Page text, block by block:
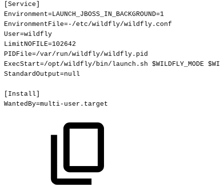
Service
Environment=LAUNCH_JBOSS_IN_BACKGROUND=1
EnvironmentFile= -/etc/wildfly/wildfly.conf
User=wildfly
LimitNOFILE=102642
PIDFile=/var/run/wildfly/wildfly.pid
ExecStart=/opt/wildfly/bin/launch.sh $WILDFLY_MODE
StandardOutput=null
Install
WantedBy=multi-user.target